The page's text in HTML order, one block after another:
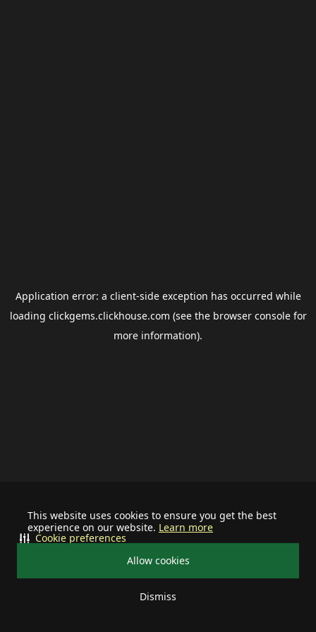
This website uses cookies to ensure you get the best
experience on our website. Learn more
Allow cookies
Dismiss
Cookie preferences
Application error: a client-side exception has occurred while
loading clickgems.clickhouse.com (see the browser consolefor
more information).